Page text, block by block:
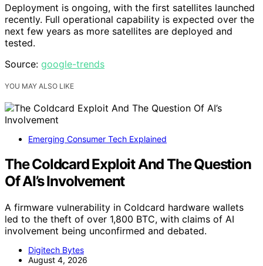
Deployment is ongoing, with the first satellites launched
recently. Full operational capability is expected over the
next few years as more satellites are deployed and
tested.
Source: google-trends
YOU MAY ALSO LIKE
Emerging Consumer Tech Explained
The Coldcard Exploit And The Question
Of AI’s Involvement
A firmware vulnerability in Coldcard hardware wallets
led to the theft of over 1,800 BTC, with claims of AI
involvement being unconfirmed and debated.
Digitech Bytes
August 4, 2026